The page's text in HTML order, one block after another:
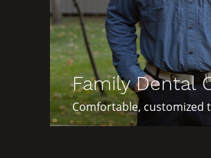
Family Dental
Comfortable,